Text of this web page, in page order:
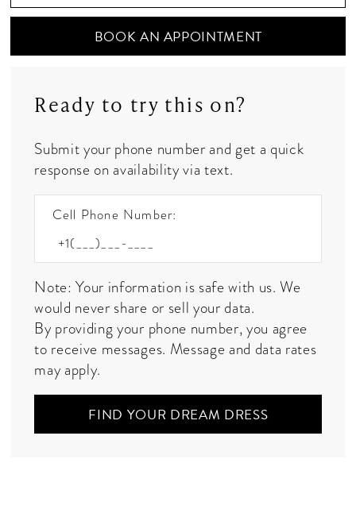
BOOK AN APPOINTMENT
Ready to try this on?
Submit your phone number and get a quick
response on availability via text.
Cell Phone Number:
Note: Your information is safe with us. We
would never share or sell your data.
By providing your phone number, you agree
to receive messages. Message and data rates
may apply.
FIND YOUR DREAM DRESS